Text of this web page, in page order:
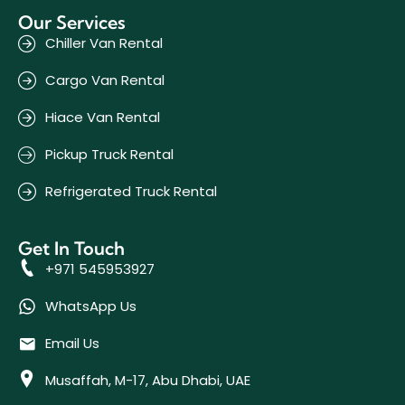
Our Services
Chiller Van Rental
Cargo Van Rental
Hiace Van Rental
Pickup Truck Rental
Refrigerated Truck Rental
Get In Touch
+971 545953927
WhatsApp Us
Email Us
Musaffah, M-17, Abu Dhabi, UAE